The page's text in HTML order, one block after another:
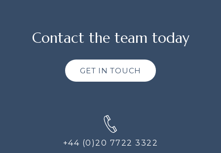
Contact the team today
GET IN TOUCH
+44 (0)20 7722 3322